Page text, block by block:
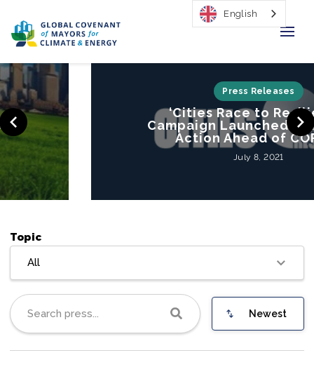
Regions & Cities
Our Initiatives
Resources
Newsroom
About Us
Join us
‘Cities Race to Resilience’
Campaign Launched to Mobilize
Action Ahead of COP26
Topic
All
Newest
English